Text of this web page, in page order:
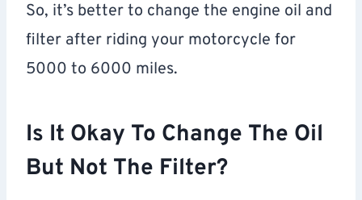
So, it’s better to change the engine oil and
filter after riding your motorcycle for
5000 to 6000 miles.
Is It Okay To Change The Oil
But Not The Filter?